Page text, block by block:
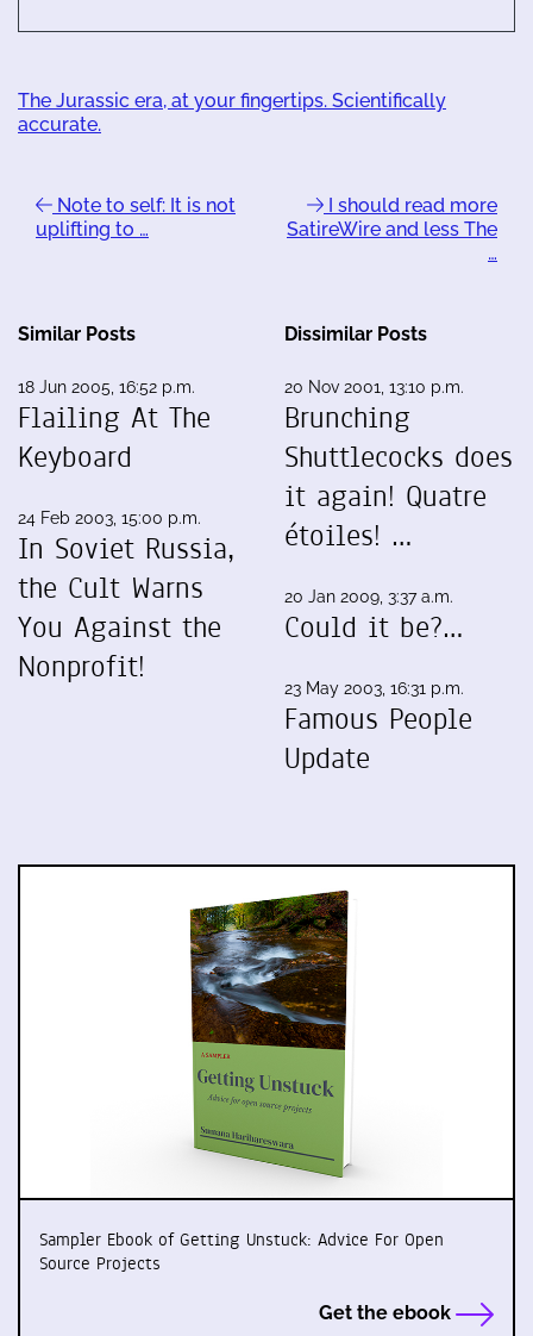
The Jurassic era, at your fingertips. Scientifically
accurate.
Note to self: It is not
uplifting to …
I should read more
SatireWire and less The
…
Similar Posts
18 Jun 2005, 16:52 p.m.
Flailing At The
Keyboard
24 Feb 2003, 15:00 p.m.
In Soviet Russia,
the Cult Warns
You Against the
Nonprofit!
Dissimilar Posts
20 Nov 2001, 13:10 p.m.
Brunching
Shuttlecocks does
it again! Quatre
étoiles! …
20 Jan 2009, 3:37 a.m.
Could it be?…
23 May 2003, 16:31 p.m.
Famous People
Update
Sampler Ebook of Getting Unstuck: Advice For Open
Source Projects
Get the ebook